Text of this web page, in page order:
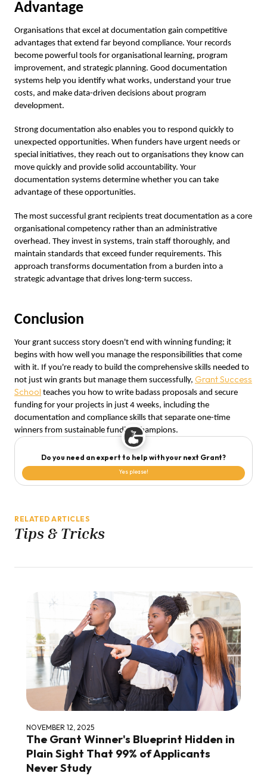
Advantage
Organisations that excel at documentation gain competitive
advantages that extend far beyond compliance. Your records
become powerful tools for organisational learning, program
improvement, and strategic planning. Good documentation
systems help you identify what works, understand your true
costs, and make data-driven decisions about program
development.
Strong documentation also enables you to respond quickly to
unexpected opportunities. When funders have urgent needs or
special initiatives, they reach out to organisations they know can
move quickly and provide solid accountability. Your
documentation systems determine whether you can take
advantage of these opportunities.
The most successful grant recipients treat documentation as a core
organisational competency rather than an administrative
overhead. They invest in systems, train staff thoroughly, and
maintain standards that exceed funder requirements. This
approach transforms documentation from a burden into a
strategic advantage that drives long-term success.
Conclusion
Your grant success story doesn't end with winning funding; it
begins with how well you manage the responsibilities that come
with it. If you're ready to build the comprehensive skills needed to
not just win grants but manage them successfully, Grant Success
School teaches you how to write badass proposals and secure
funding for your projects in just 4 weeks, including the
documentation and compliance skills that separate one-time
winners from sustainable funding champions.
Do you need an expert to help with your next Grant?
Yes please!
RELATED ARTICLES
Tips & Tricks
NOVEMBER 12, 2025
The Grant Winner's Blueprint Hidden in
Plain Sight That 99% of Applicants
Never Study